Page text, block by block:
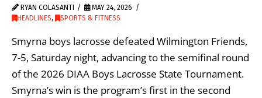
RYAN COLASANTI
MAY 24, 2026
HEADLINES, SPORTS & FITNESS
Smyrna boys lacrosse defeated Wilmington Friends,
7-5, Saturday night, advancing to the semifinal round
of the 2026 DIAA Boys Lacrosse State Tournament.
Smyrna’s win is the program’s first in the second